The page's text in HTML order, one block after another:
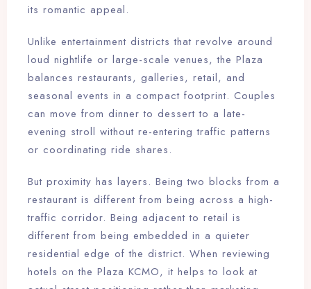
its romantic appeal.
Unlike entertainment districts that revolve around
loud nightlife or large-scale venues, the Plaza
balances restaurants, galleries, retail, and
seasonal events in a compact footprint. Couples
can move from dinner to dessert to a late-
evening stroll without re-entering traffic patterns
or coordinating ride shares.
But proximity has layers. Being two blocks from a
restaurant is different from being across a high-
traffic corridor. Being adjacent to retail is
different from being embedded in a quieter
residential edge of the district. When reviewing
hotels on the Plaza KCMO, it helps to look at